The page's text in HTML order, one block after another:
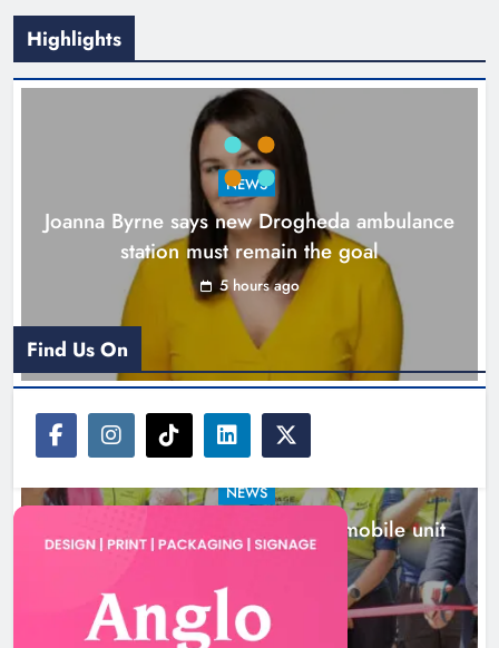
New inclusive cycling hub and
mobile unit launched in Dundalk
Karen Kierans 6 hours ago
Highlights
NEWS
Joanna Byrne says new Drogheda ambulance
station must remain the goal
5 hours ago
NEWS
New inclusive cycling hub and mobile unit
launched in Dundalk
6 hours ago
Find Us On